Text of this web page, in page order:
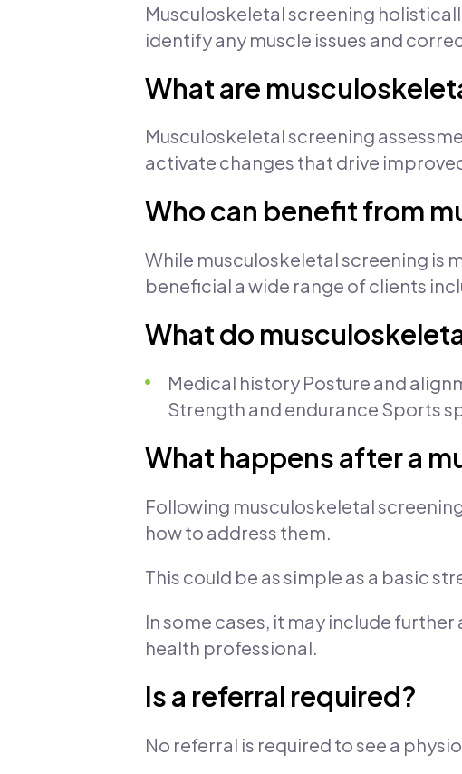
Musculoskeletal screening
identify any muscle issues and
What are
Musculoskeletal screening
activate changes that drive
Who can benefit from
While musculoskeletal screening is
beneficial a wide range of clients
What do
Medical history Posture and
Strength and endurance Sports
What happens after a
Following musculoskeletal
how to address them.
This could be as simple as a basic
In some cases, it may include
health professional.
Is a referral required?
No referral is required to see a